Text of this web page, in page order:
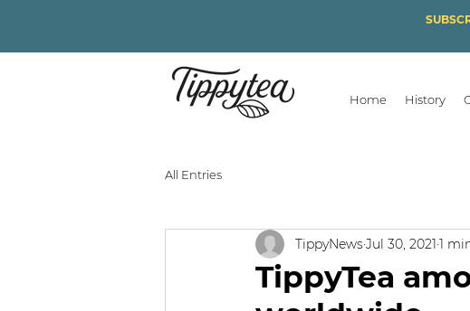
Home History
All Entries
TippyTea
TippyNewsJul 30, 2021 1